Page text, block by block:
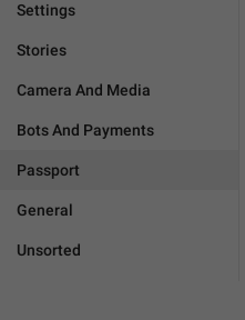
Settings
Stories
Camera And Media
Bots And Payments
Passport
General
Unsorted